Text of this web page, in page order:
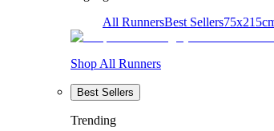
All RunnersBest Sellers
Shop All Runners
Best Sellers
Trending